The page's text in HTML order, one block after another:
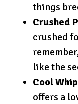
things
Crushed
crushed
like the
Cool
offers a